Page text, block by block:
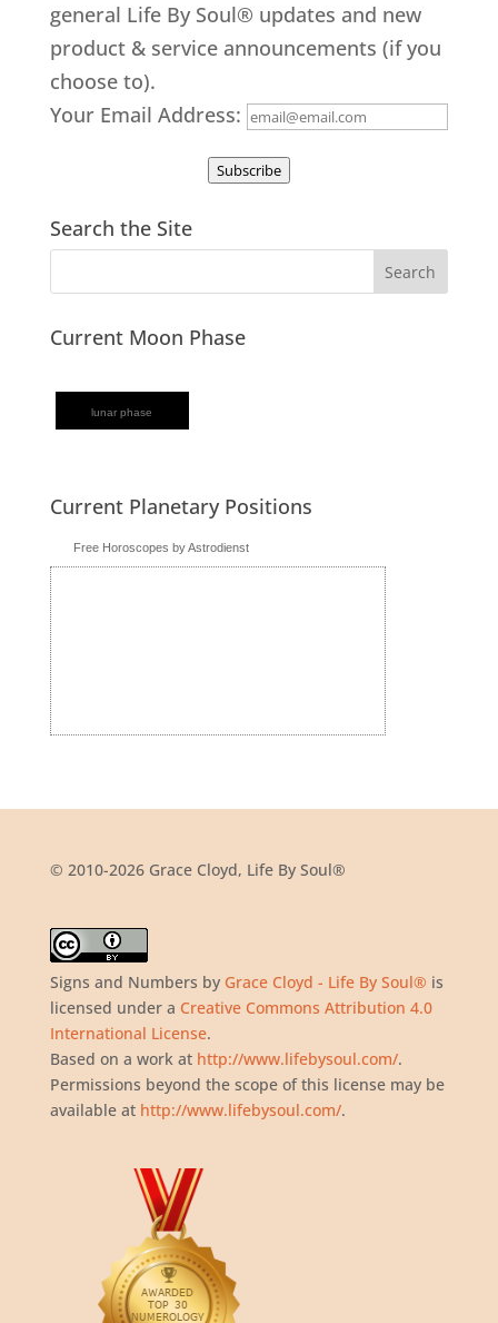
general Life By Soul® updates and new
product & service announcements (if you
choose to).
Your Email Address:
Subscribe
Search the Site
Current Moon Phase
lunar phase
Current Planetary Positions
Free Horoscopes by Astrodienst
© 2010-2026 Grace Cloyd, Life By Soul®
Signs and Numbers by Grace Cloyd - Life By Soul® is
licensed under a Creative Commons Attribution 4.0
International License.
Based on a work at http://www.lifebysoul.com/.
Permissions beyond the scope of this license may be
available at http://www.lifebysoul.com/.